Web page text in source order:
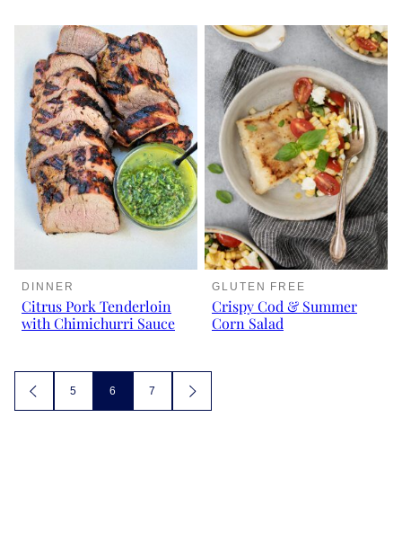
DINNER
Citrus Pork Tenderloin
with Chimichurri Sauce
GLUTEN FREE
Crispy Cod & Summer
Corn Salad
Posts
navigation
GO
TO
5 6 7
GO
TO